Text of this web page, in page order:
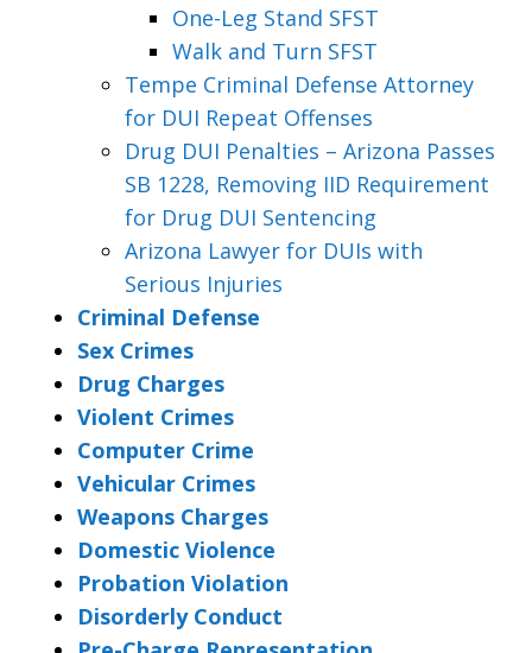
One-Leg Stand SFST
Walk and Turn SFST
Tempe Criminal Defense Attorney
for DUI Repeat Offenses
Drug DUI Penalties – Arizona Passes
SB 1228, Removing IID Requirement
for Drug DUI Sentencing
Arizona Lawyer for DUIs with
Serious Injuries
Criminal Defense
Sex Crimes
Drug Charges
Violent Crimes
Computer Crime
Vehicular Crimes
Weapons Charges
Domestic Violence
Probation Violation
Disorderly Conduct